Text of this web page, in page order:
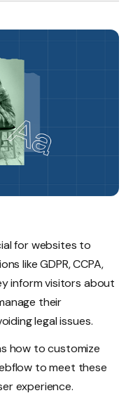
for websites to
like GDPR, CCPA,
inform visitors about
their
legal issues.
how to customize
to meet these
experience.